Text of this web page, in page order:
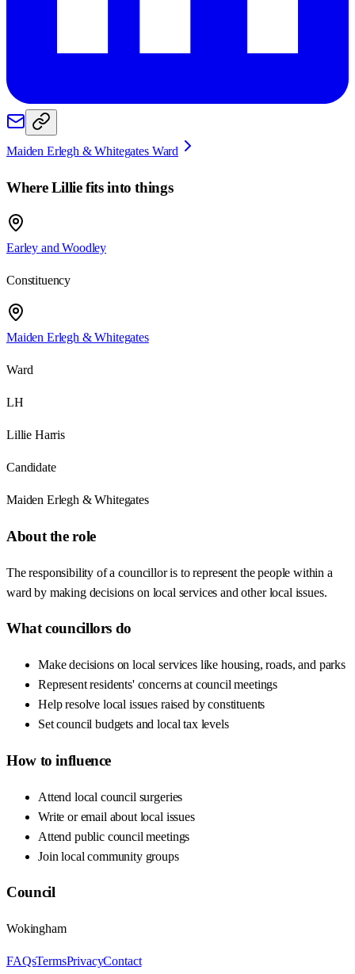
Maiden Erlegh & Whitegates Ward
WhereLilliefits into things
Earley and Woodley
Constituency
Maiden Erlegh & Whitegates
Ward
LH
Lillie Harris
Candidate
Maiden Erlegh & Whitegates
About the role
The responsibility of a councillor is to represent the people within a
ward by making decisions on local services and other local issues.
What councillors do
Make decisions on local services like housing, roads, and parks
Represent residents' concerns at council meetings
Help resolve local issues raised by constituents
Set council budgets and local tax levels
How to influence
Attend local council surgeries
Write or email about local issues
Attend public council meetings
Join local community groups
Council
Wokingham
FAQsTermsPrivacyContact